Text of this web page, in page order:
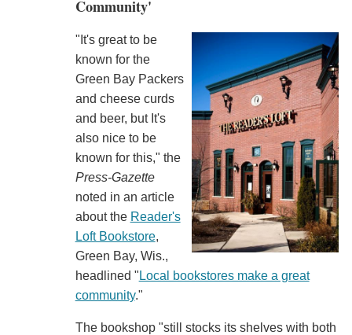
Community'
"It's great to be
known for the
Green Bay Packers
and cheese curds
and beer, but It's
also nice to be
known for this," the
Press-Gazette
noted in an article
about the Reader's
Loft Bookstore,
Green Bay, Wis.,
headlined " Local bookstores make a great
community."
The bookshop "still stocks its shelves with both